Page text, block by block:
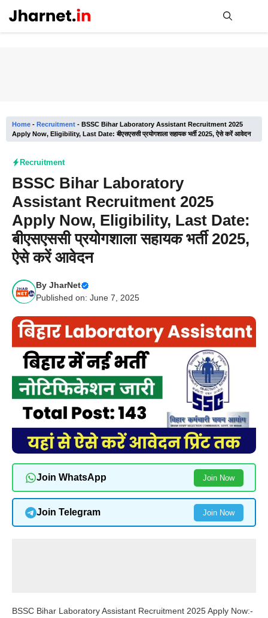
content
Home - Recruitment - BSSC Bihar Laboratory Assistant Recruitment 2025
Apply Now, Eligibility, Last Date: बीएसएससी प्रयोगशाला सहायक भर्ती 2025, ऐसे करें आवेदन
Recruitment
BSSC Bihar Laboratory
Assistant Recruitment 2025
Apply Now, Eligibility, Last Date:
बीएसएससी प्रयोगशाला सहायक भर्ती 2025,
ऐसे करें आवेदन
By JharNet
Published on: June 7, 2025
Join WhatsApp Join Now
Join Telegram Join Now
BSSC Bihar Laboratory Assistant Recruitment 2025 Apply Now:-